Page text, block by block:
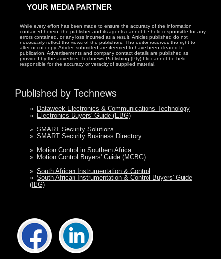
While every effort has been made to ensure the accuracy of the information
contained herein, the publisher and its agents cannot be held responsible for any
errors contained, or any loss incurred as a result. Articles published do not
necessarily reflect the views of the publishers. The editor reserves the right to
alter or cut copy. Articles submitted are deemed to have been cleared for
publication. Advertisements and company contact details are published as
provided by the advertiser. Technews Publishing (Pty) Ltd cannot be held
responsible for the accuracy or veracity of supplied material.
Published by Technews
»
Dataweek Electronics & Communications Technology
»
Electronics Buyers' Guide (EBG)
» SMART Security Solutions
» SMART Security Business Directory
»
Motion Control in Southern Africa
»
Motion Control Buyers' Guide (MCBG)
» South African Instrumentation & Control
» South African Instrumentation & Control Buyers' Guide
(IBG)